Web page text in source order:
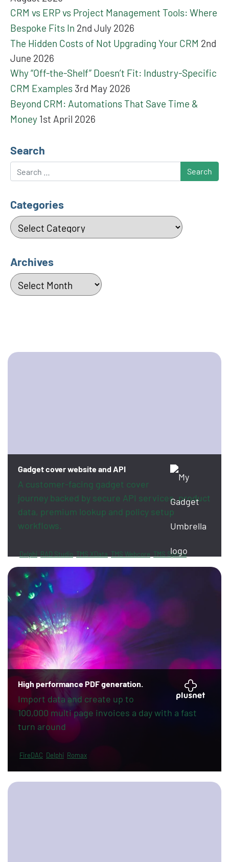
CRM vs ERP vs Project Management Tools: Where
Bespoke Fits In 2nd July 2026
The Hidden Costs of Not Upgrading Your CRM 2nd
June 2026
Why “Off-the-Shelf” Doesn’t Fit: Industry-Specific
CRM Examples 3rd May 2026
Beyond CRM: Automations That Save Time &
Money 1st April 2026
Search
Search
Categories
Categories
Archives
Archives
Gadget cover website and API
A customer-facing gadget cover
journey backed by secure API services, product
data, premium lookup and policy setup
workflows.
Delphi RAD Studio TMS XData TMS Webcore TMS Sphinx
FireDAC PayPal
High performance PDF generation.
Import data and create up to
100,000 multi page invoices a day with a fast
turn around
FireDAC Delphi Romax